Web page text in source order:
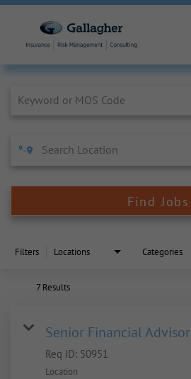
Find Jobs
Filters Locations Categories
7 Results
Senior Financial Advisor
Req ID: 50951
Location